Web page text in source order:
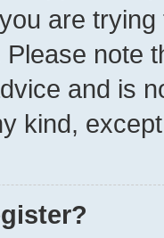
are
note
and is
kind,